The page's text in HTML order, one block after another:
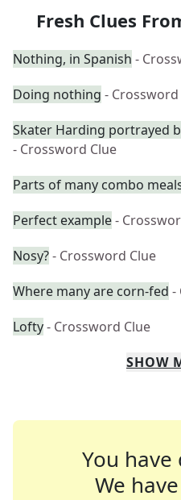
Fresh Clues
Nothing, in Spanish -
Doing nothing - Crossword
Skater Harding portrayed
- Crossword Clue
Parts of many combo
Perfect example-
Nosy?- Crossword Clue
Where many are corn-fed -
Lofty- Crossword Clue
SHOW
You have
We